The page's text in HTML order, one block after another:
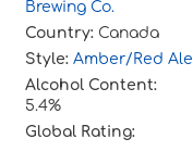
Brewing Co.
Country: Canada
Style: Amber/Red Ale
Alcohol Content:
5.4%
Global Rating: